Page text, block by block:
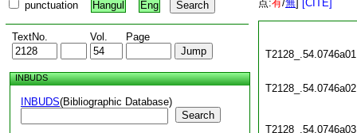
punctuation Hangul Eng
TextNo. Vol. Page
INBUDS
INBUDS(Bibliographic Database)
Search
点:有/無] [CITE]